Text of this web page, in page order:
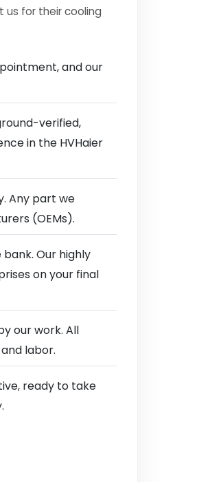
us for their cooling
and our
verified,
in the HVHaier
Any part we
(OEMs).
Our highly
on your final
our work. All
labor.
ready to take